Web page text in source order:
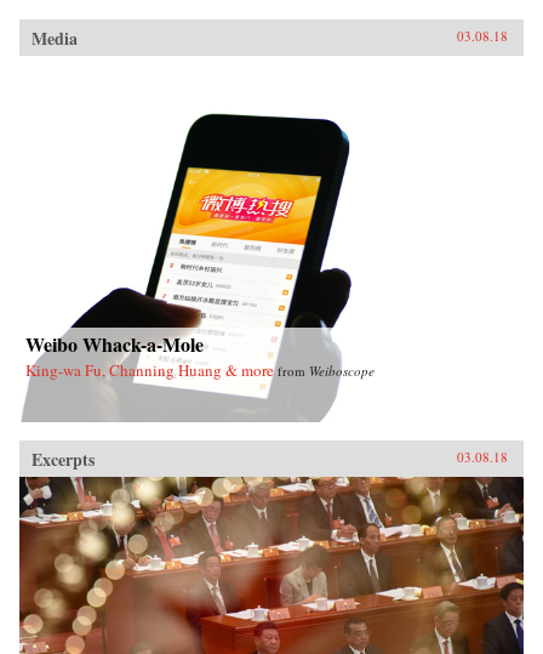
Media 03.08.18
Weibo Whack-a-Mole
King-wa Fu, Channing Huang & more from Weiboscope
Excerpts 03.08.18